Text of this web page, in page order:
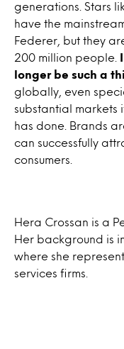
generations. Stars
have the
Federer, but they
200 million people.
longer be such a
globally, even
substantial markets
has done. Brands
can successfully
consumers.
Hera Crossan is a
Her background is
where she
services firms.